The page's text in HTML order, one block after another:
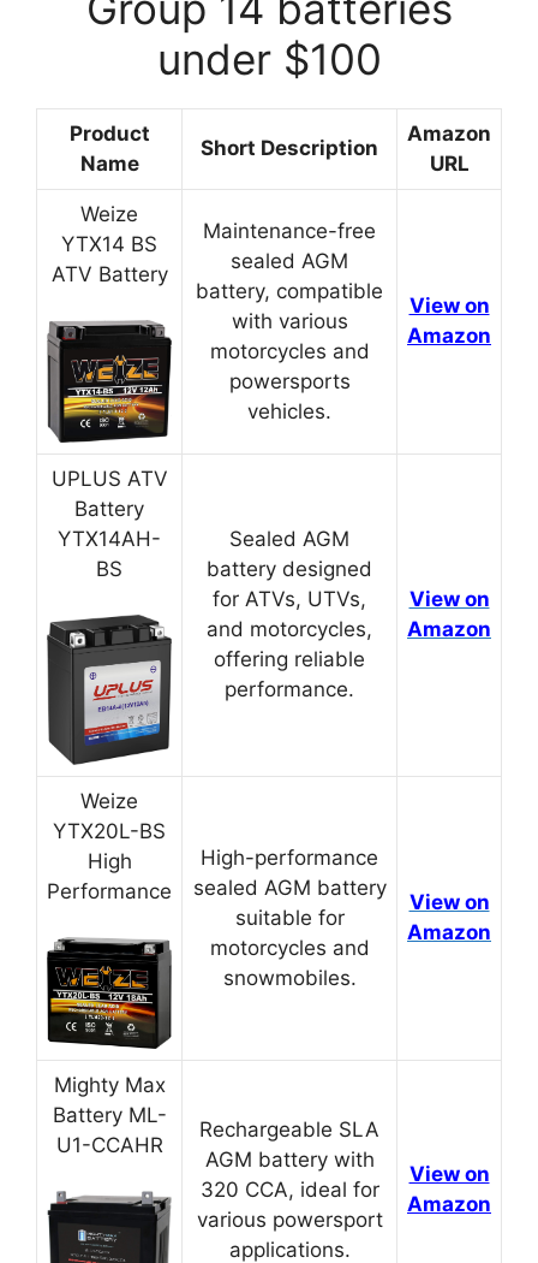
under $100
Product
Name
Short Description
Amazon
URL
Weize
YTX14 BS
ATV Battery
Maintenance-free
sealed AGM
battery, compatible
with various
motorcycles and
powersports
vehicles.
View on
Amazon
UPLUS ATV
Battery
YTX14AH-
BS
Sealed AGM
battery designed
for ATVs, UTVs,
and motorcycles,
offering reliable
performance.
View on
Amazon
Weize
YTX20L-BS
High
Performance
High-performance
sealed AGM battery
suitable for
motorcycles and
snowmobiles.
View on
Amazon
Mighty Max
Battery ML-
U1-CCAHR
Rechargeable SLA
AGM battery with
320 CCA, ideal for
various powersport
applications.
View on
Amazon